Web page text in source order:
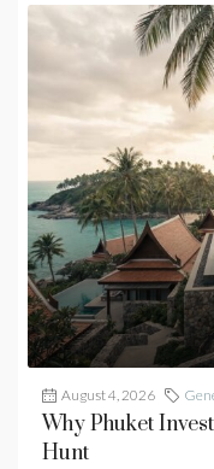
August 4, 2026
Why Phuket
Hunt